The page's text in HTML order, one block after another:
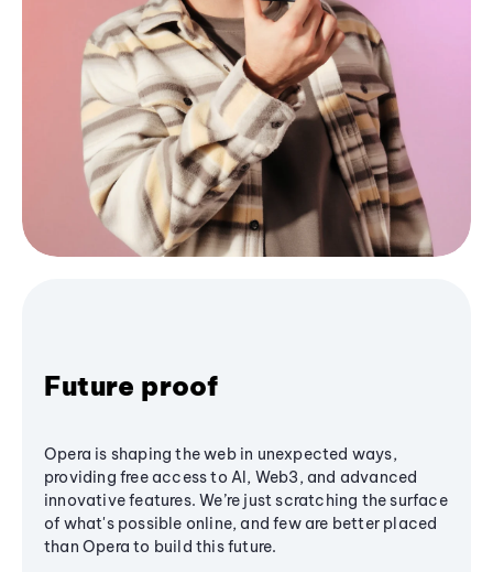
Future proof
Opera is shaping the web in unexpected ways,
providing free access to AI, Web3, and advanced
innovative features. We’re just scratching the surface
of what's possible online, and few are better placed
than Opera to build this future.